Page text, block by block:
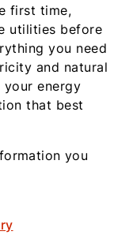
first time,
utilities before
you need
and natural
energy
that best
you